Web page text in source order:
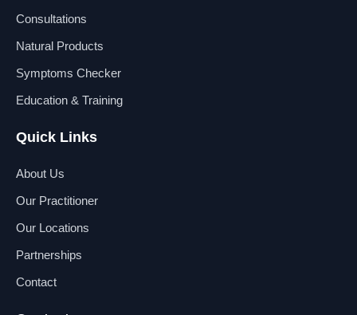
o
i
Consultations
Natural Products
Symptoms Checker
Education & Training
Quick Links
About Us
Our Practitioner
Our Locations
Partnerships
Contact